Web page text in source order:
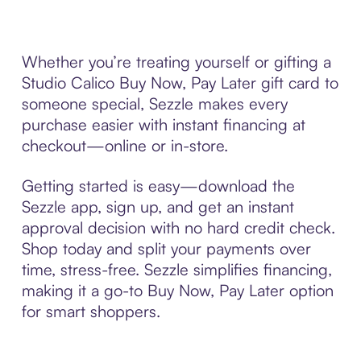
Whether you’re treating yourself or gifting a
Studio Calico Buy Now, Pay Later gift card to
someone special, Sezzle makes every
purchase easier with instant financing at
checkout—online or in-store.
Getting started is easy—download the
Sezzle app, sign up, and get an instant
approval decision with no hard credit check.
Shop today and split your payments over
time, stress-free. Sezzle simplifies financing,
making it a go-to Buy Now, Pay Later option
for smart shoppers.